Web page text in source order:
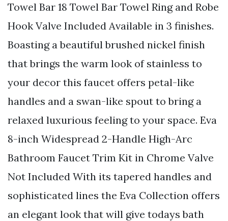
Towel Bar 18 Towel Bar Towel Ring and Robe
Hook Valve Included Available in 3 finishes.
Boasting a beautiful brushed nickel finish
that brings the warm look of stainless to
your decor this faucet offers petal-like
handles and a swan-like spout to bring a
relaxed luxurious feeling to your space. Eva
8-inch Widespread 2-Handle High-Arc
Bathroom Faucet Trim Kit in Chrome Valve
Not Included With its tapered handles and
sophisticated lines the Eva Collection offers
an elegant look that will give todays bath